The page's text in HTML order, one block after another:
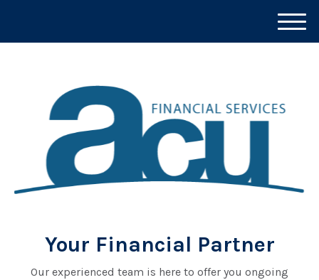
Your Financial Partner
Our experienced team is here to offer you ongoing
M
e